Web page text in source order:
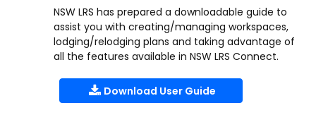
HLRV
Quick Links
NSW LRS has prepared a downloadable guide to
assist you with creating/managing workspaces,
lodging/relodging plans and taking advantage of
all the features available in NSW LRS Connect.
Download User Guide